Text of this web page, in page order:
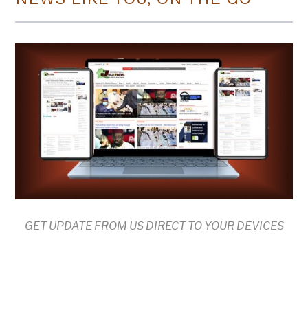
GET UPDATE FROM US DIRECT TO YOUR DEVICES